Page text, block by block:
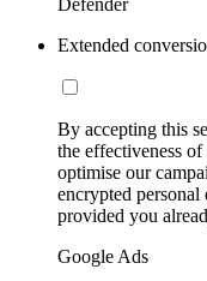
Extended
By accepting this
the effectiveness
optimise our
encrypted
provided you
Google Ads